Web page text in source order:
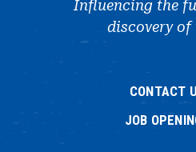
Influencing the
discovery of
CONTACT
JOB